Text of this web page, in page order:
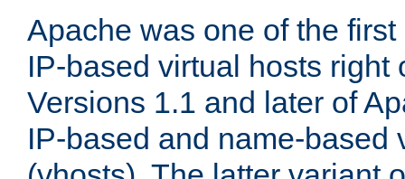
Apache was one of the
IP-based virtual hosts right
Versions 1.1 and later of
IP-based and name-based